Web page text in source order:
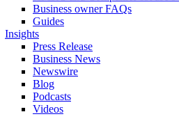
Business owner FAQs
Guides
Insights
Press Release
Business News
Newswire
Blog
Podcasts
Videos